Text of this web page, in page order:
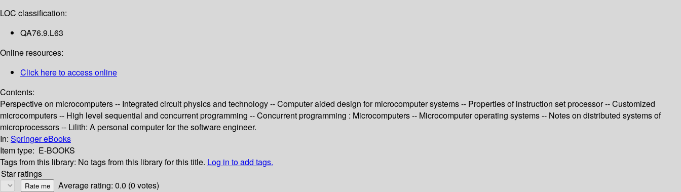
LOC classification:
QA76.9.L63
Online resources:
Click here to access online
Contents:
Perspective on microcomputers -- Integrated circuit physics and technology -- Computer aided design for microcomputer systems -- Properties of instruction set processor -- Customized
microcomputers -- High level sequential and concurrent programming -- Concurrent programming : Microcomputers -- Microcomputer operating systems -- Notes on distributed systems of
microprocessors -- Lilith: A personal computer for the software engineer.
In: Springer eBooks
Item type: E-BOOKS
Tags from this library: No tags from this library for this title. Log in to add tags.
Star ratings
Average rating: 0.0 (0 votes)